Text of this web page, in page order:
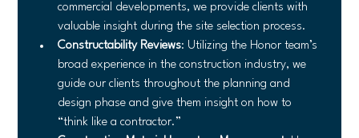
commercial developments, we provide clients with
valuable insight during the site selection process.
Constructability Reviews: Utilizing the Honor team’s
broad experience in the construction industry, we
guide our clients throughout the planning and
design phase and give them insight on how to
“think like a contractor.”